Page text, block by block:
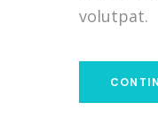
volutpat.